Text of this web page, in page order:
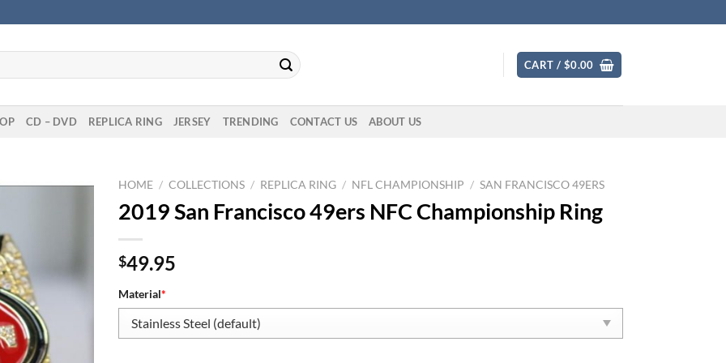
CART / $0.00
CD – DVD REPLICA RING JERSEY TRENDING CONTACT US ABOUT US
HOME / COLLECTIONS / REPLICA RING / NFL CHAMPIONSHIP / SAN FRANCISCO 49ERS
2019 San Francisco 49ers NFC Championship Ring
$49.95
Material*